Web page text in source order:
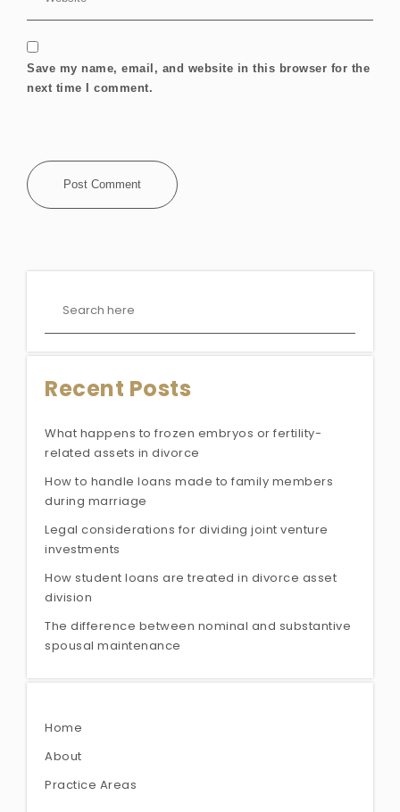
Save my name, email, and website in this browser for the
next time I comment.
Recent Posts
What happens to frozen embryos or fertility-
related assets in divorce
How to handle loans made to family members
during marriage
Legal considerations for dividing joint venture
investments
How student loans are treated in divorce asset
division
The difference between nominal and substantive
spousal maintenance
Home
About
Practice Areas